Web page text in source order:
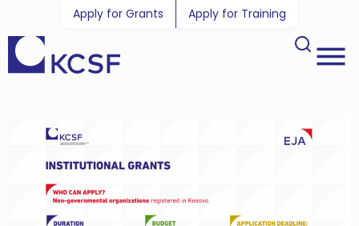
Apply for Grants Apply for Training